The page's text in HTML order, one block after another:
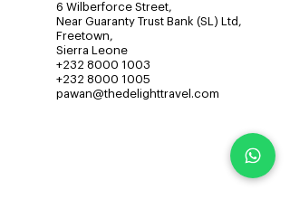
6 Wilberforce Street,
Near Guaranty Trust Bank (SL) Ltd,
Freetown,
Sierra Leone
+232 8000 1003
+232 8000 1005
pawan@thedelighttravel.com